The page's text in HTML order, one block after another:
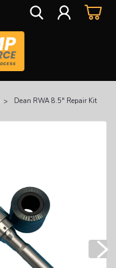
Dean RWA 8.5" Repair Kit